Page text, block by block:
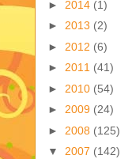
► 2014 (1)
► 2013 (2)
► 2012 (6)
► 2011 (41)
► 2010 (54)
► 2009 (24)
► 2008 (125)
▼ 2007 (142)